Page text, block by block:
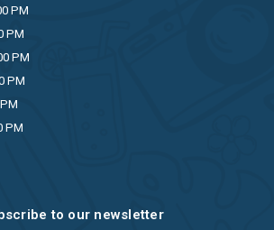
PM
PM
PM
PM
PM
to our newsletter